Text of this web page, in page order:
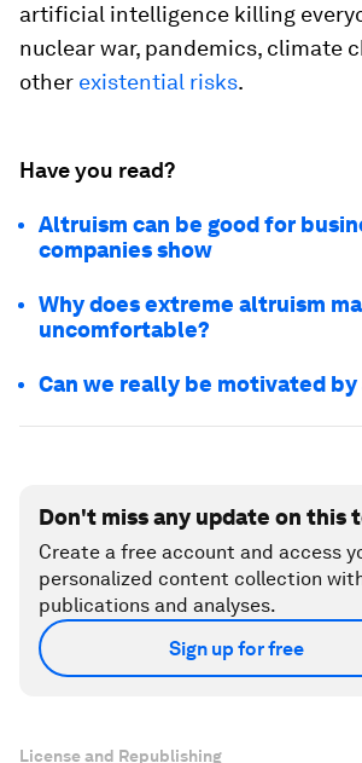
artificial intelligence killing
nuclear war, pandemics, climate
other existential risks.
Have you read?
Altruism can be good for
companies show
Why does extreme altruism
uncomfortable?
Can we really be motivated
Don't miss any update on this
Create a free account and access
personalized content collection
publications and analyses.
Sign up for free
License and Republishing